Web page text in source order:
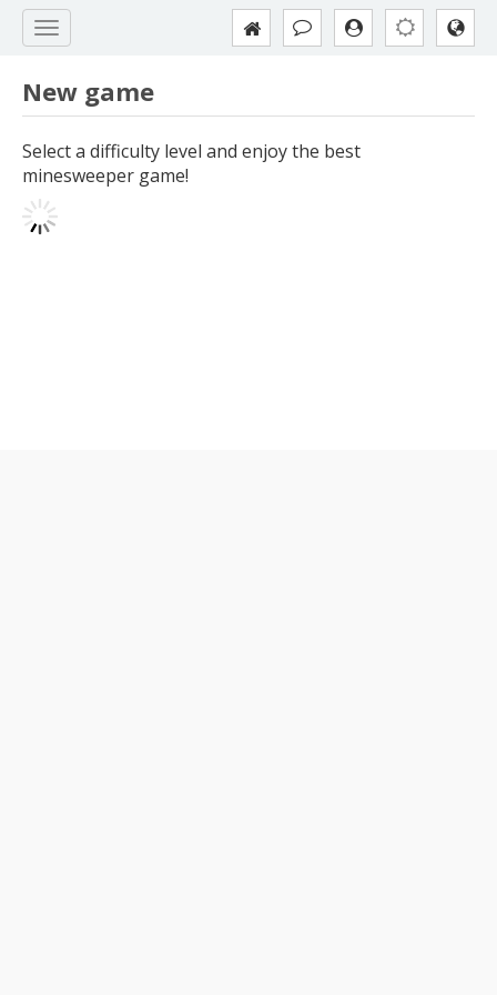
New game
Select a difficulty level and enjoy the best
minesweeper game!